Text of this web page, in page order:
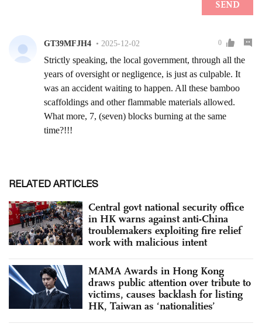
RELATED ARTICLES
Central govt national security office
in HK warns against anti-China
troublemakers exploiting fire relief
work with malicious intent
MAMA Awards in Hong Kong
draws public attention over tribute to
victims, causes backlash for listing
HK, Taiwan as ‘nationalities’